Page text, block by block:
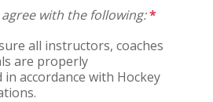
with the following:*
all instructors, coaches
are properly
accordance with Hockey